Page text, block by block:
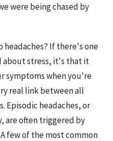
were being chased by
headaches? If there's one
about stress, it's that it
symptoms when you're
real link between all
Episodic headaches, or
are often triggered by
few of the most common